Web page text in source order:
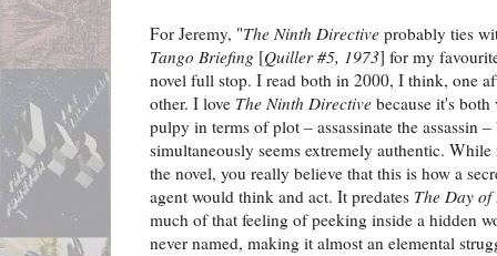
For Jeremy, "The Ninth Directive probably ties
Tango Briefing [Quiller #5, 1973] for my
novel full stop. I read both in 2000, I think, one
other. I love The Ninth Directive because it's both
pulpy in terms of plot – assassinate the assassin –
simultaneously seems extremely authentic. While
the novel, you really believe that this is how a
agent would think and act. It predates The Day of
much of that feeling of peeking inside a hidden
never named, making it almost an elemental